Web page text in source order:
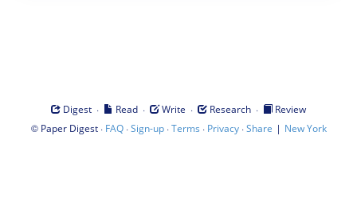
Digest · Read · Write · Research ·
Review
© Paper Digest· FAQ·Sign-up·Terms · Privacy·Share | New York